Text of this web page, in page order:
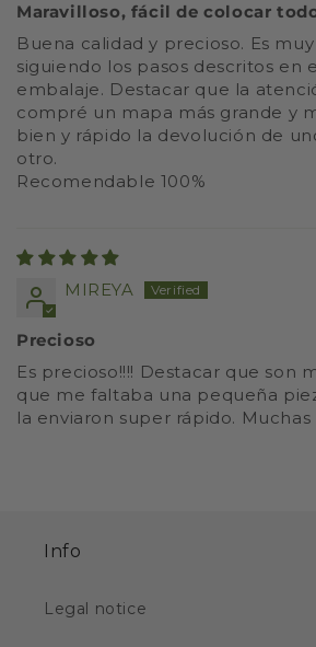
Maravilloso, fácil de colocar
Buena calidad y precioso. Es
siguiendo los pasos descritos en
embalaje. Destacar que la
compré un mapa más grande y
bien y rápido la devolución de
otro.
Recomendable 100%
MIREYA
Precioso
Es precioso!!!! Destacar que son
que me faltaba una pequeña
la enviaron super rápido. Muchas
Info
Legal notice